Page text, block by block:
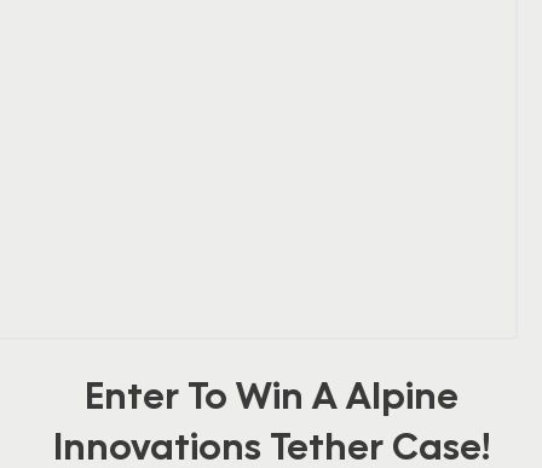
Enter To Win A Alpine
Innovations Tether Case!